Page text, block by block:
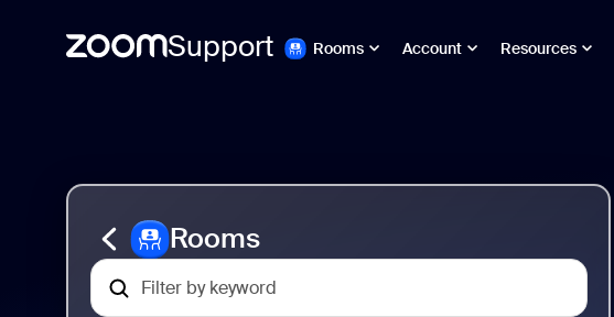
Support Rooms Account Resources
Rooms